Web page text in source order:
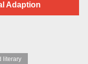
Adaption
literary